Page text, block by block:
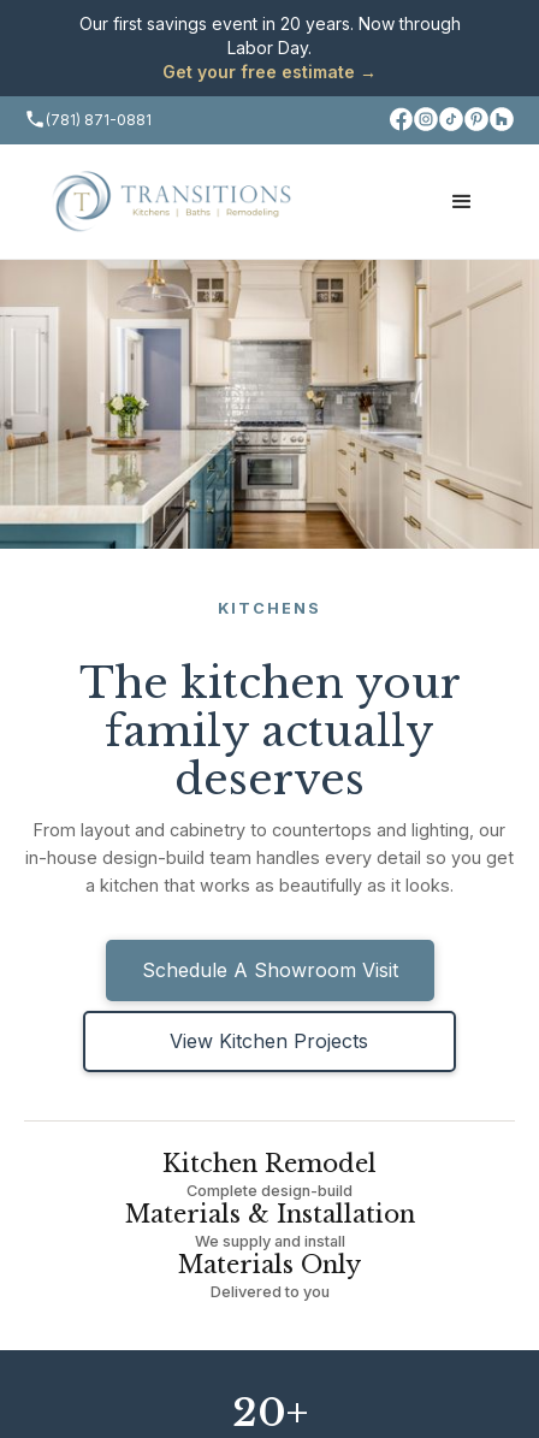
Our first savings event in 20 years. Now through
Labor Day.
Get your free estimate →
(781) 871-0881
KITCHENS
The kitchen your
family actually
deserves
From layout and cabinetry to countertops and lighting, our
in-house design-build team handles every detail so you get
a kitchen that works as beautifully as it looks.
Schedule A Showroom Visit
View Kitchen Projects
Kitchen Remodel
Complete design-build
Materials & Installation
We supply and install
Materials Only
Delivered to you
20+